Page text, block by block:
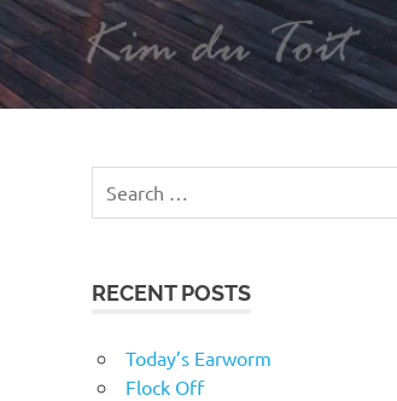
RECENT POSTS
Today’s Earworm
Flock Off